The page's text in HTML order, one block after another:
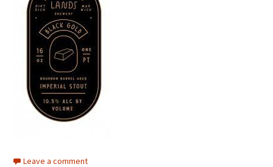
Leave a comment